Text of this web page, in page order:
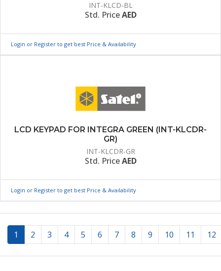
INT-KLCD-BL
Std. PriceAED
Login or Register to get best Price & Availability
LCD KEYPAD FOR INTEGRA GREEN (INT-KLCDR-
GR)
INT-KLCDR-GR
Std. PriceAED
Login or Register to get best Price & Availability
1 (current)
2 3 4 5 6 7 8 9 10 11 12